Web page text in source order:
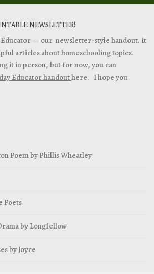
NEWSLETTER!
Educator — our newsletter-style handout. It
articles about homeschooling topics.
it in person, but for now, you can
Educator handouthere. I hope you
Poem by Phillis Wheatley
Poets
by Longfellow
by Joyce